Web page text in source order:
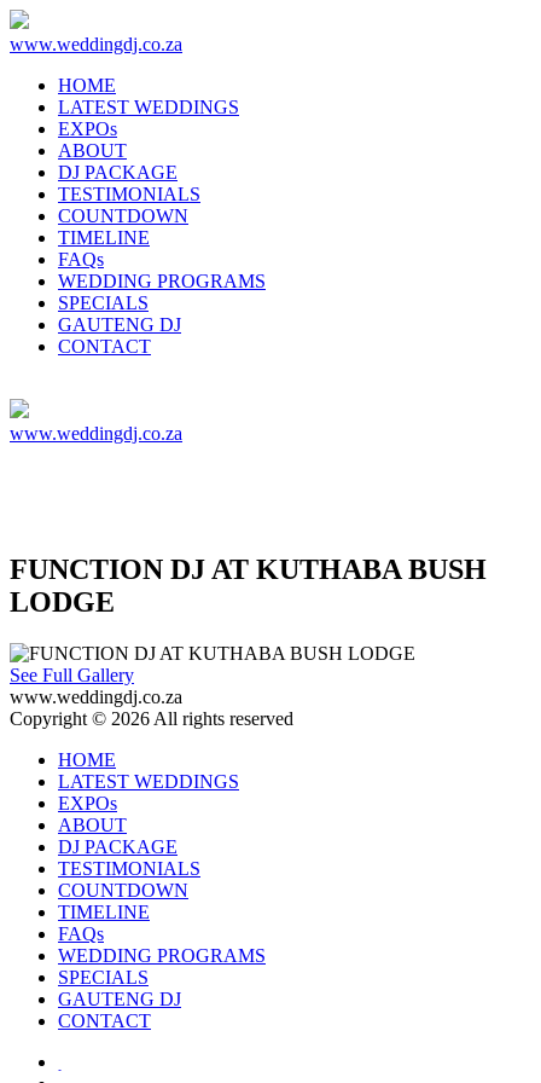
www.weddingdj.co.za
HOME
LATEST WEDDINGS
EXPOs
ABOUT
DJ PACKAGE
TESTIMONIALS
COUNTDOWN
TIMELINE
FAQs
WEDDING PROGRAMS
SPECIALS
GAUTENG DJ
CONTACT
www.weddingdj.co.za
FUNCTION DJ AT KUTHABA BUSH
LODGE
See Full Gallery
www.weddingdj.co.za
Copyright © 2026 All rights reserved
HOME
LATEST WEDDINGS
EXPOs
ABOUT
DJ PACKAGE
TESTIMONIALS
COUNTDOWN
TIMELINE
FAQs
WEDDING PROGRAMS
SPECIALS
GAUTENG DJ
CONTACT